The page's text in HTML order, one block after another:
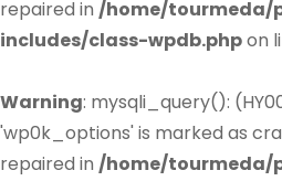
repaired in /home/tourmeda/
includes/class-wpdb.phpon
Warning: mysqli_query():
'wp0k_options' is marked as
repaired in /home/tourmeda/